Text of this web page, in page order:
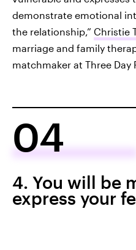
demonstrate emotional
the relationship,” Christie
marriage and family
matchmaker at Three Day
04
4. You will be
express your